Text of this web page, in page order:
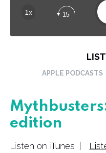
1x 15
APPLE PODCASTS
edition
Listen on iTunes |